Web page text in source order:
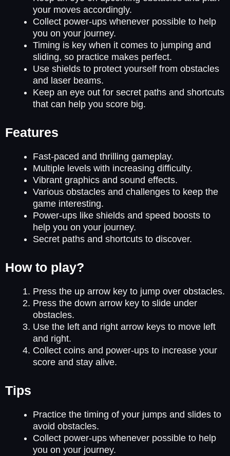
your moves accordingly.
Collect power-ups whenever possible to help
you on your journey.
Timing is key when it comes to jumping and
sliding, so practice makes perfect.
Use shields to protect yourself from obstacles
and laser beams.
Keep an eye out for secret paths and shortcuts
that can help you score big.
Features
Fast-paced and thrilling gameplay.
Multiple levels with increasing difficulty.
Vibrant graphics and sound effects.
Various obstacles and challenges to keep the
game interesting.
Power-ups like shields and speed boosts to
help you on your journey.
Secret paths and shortcuts to discover.
How to play?
Press the up arrow key to jump over obstacles.
Press the down arrow key to slide under
obstacles.
Use the left and right arrow keys to move left
and right.
Collect coins and power-ups to increase your
score and stay alive.
Tips
Practice the timing of your jumps and slides to
avoid obstacles.
Collect power-ups whenever possible to help
you on your journey.